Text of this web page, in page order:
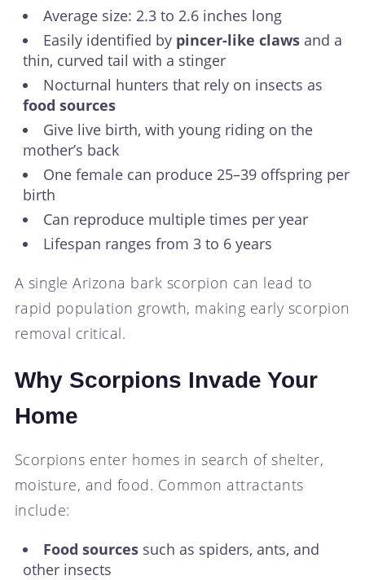
Average size: 2.3 to 2.6 inches long
Easily identified by pincer-like clawsand a
thin, curved tail with a stinger
Nocturnal hunters that rely on insects as
food sources
Give live birth, with young riding on the
mother’s back
One female can produce 25–39 offspring per
birth
Can reproduce multiple times per year
Lifespan ranges from 3 to 6 years
A single Arizona bark scorpion can lead to
rapid population growth, making early scorpion
removal critical.
Why Scorpions Invade Your
Home
Scorpions enter homes in search of shelter,
moisture, and food. Common attractants
include:
Food sourcessuch as spiders, ants, and
other insects